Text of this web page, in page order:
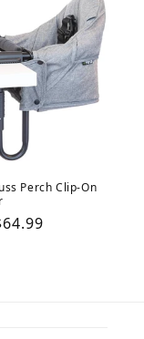
Perch Clip-On